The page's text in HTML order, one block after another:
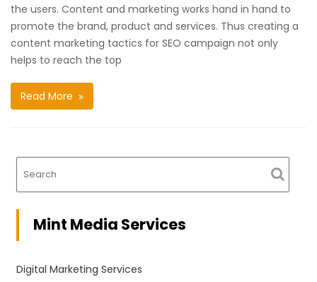
the users. Content and marketing works hand in hand to
promote the brand, product and services. Thus creating a
content marketing tactics for SEO campaign not only
helps to reach the top
Read More
Mint Media Services
Digital Marketing Services